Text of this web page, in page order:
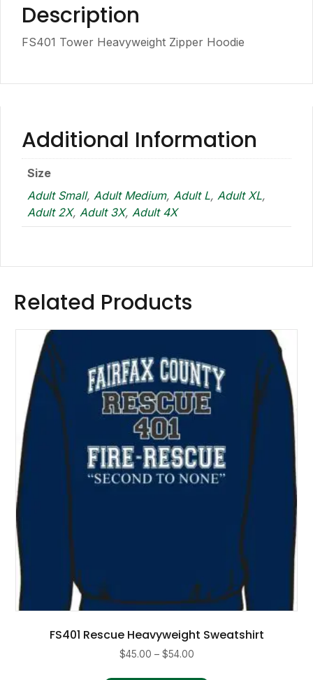
Description
FS401 Tower Heavyweight Zipper Hoodie
Additional Information
Size
Adult Small, Adult Medium, Adult L, Adult XL,
Adult 2X, Adult 3X, Adult 4X
Related Products
FS401 Rescue Heavyweight Sweatshirt
$45.00 – $54.00Price